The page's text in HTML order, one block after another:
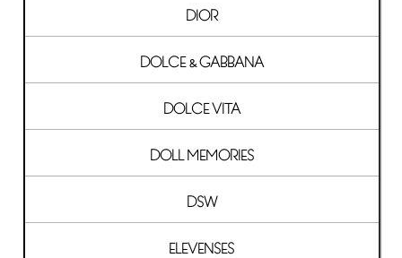
DIOR
DOLCE & GABBANA
DOLCE VITA
DOLL MEMORIES
DSW
ELEVENSES